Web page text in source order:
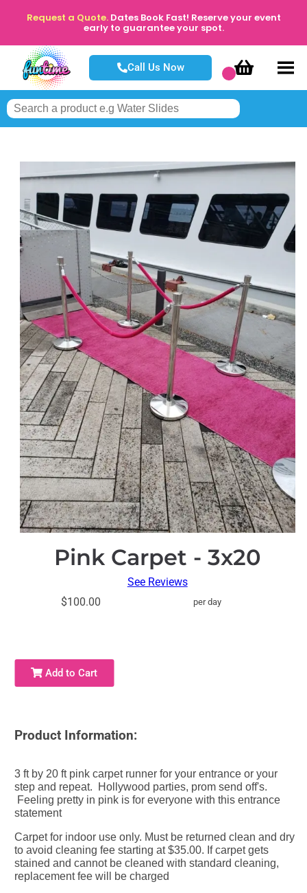
Request a Quote. Dates Book Fast! Reserve your event
early to guarantee your spot.
Call Us Now
Pink Carpet - 3x20
See Reviews
$100.00
per day
Add to Cart
Product Information:
3 ft by 20 ft pink carpet runner for your entrance or your
step and repeat. Hollywood parties, prom send off's.
Feeling pretty in pink is for everyone with this entrance
statement
Carpet for indoor use only. Must be returned clean and dry
to avoid cleaning fee starting at $35.00. If carpet gets
stained and cannot be cleaned with standard cleaning,
replacement fee will be charged